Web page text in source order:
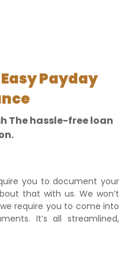
Payday
The hassle-free loan
you to document your
that with us. We won’t
require you to come into
It’s all streamlined,